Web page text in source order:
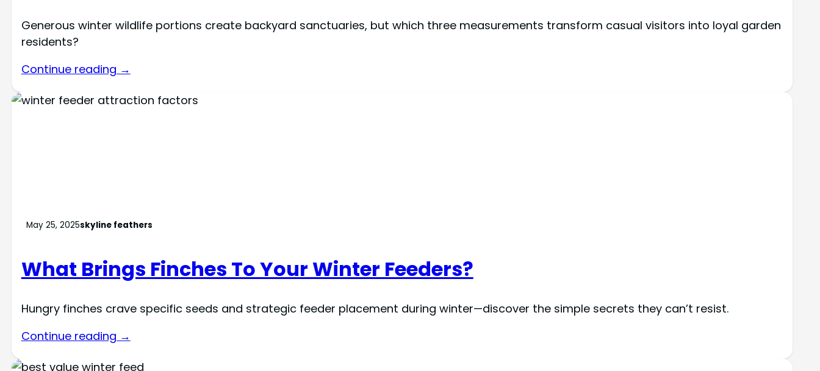
Generous winter wildlife portions create backyard sanctuaries, but which three measurements transform casual visitors into loyal garden
residents?
Continue reading →
May 25, 2025skyline feathers
What Brings Finches To Your Winter Feeders?
Hungry finches crave specific seeds and strategic feeder placement during winter—discover the simple secrets they can’t resist.
Continue reading →